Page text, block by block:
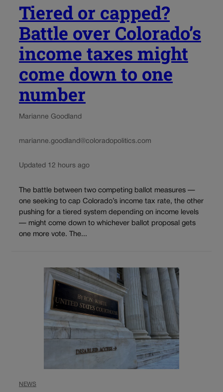
Tiered or capped?
Battle over Colorado’s
income taxes might
come down to one
number
Marianne Goodland
marianne.goodland@coloradopolitics.com
Updated 12 hours ago
The battle between two competing ballot measures —
one seeking to cap Colorado’s income tax rate, the other
pushing for a tiered system depending on income levels
— might come down to whichever ballot proposal gets
one more vote. The...
NEWS